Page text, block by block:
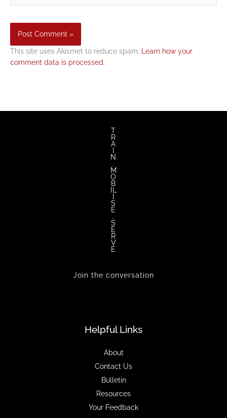
This site uses Akismet to reduce spam. Learn how your
comment data is processed.
T
R
A
N
.
M
O
B
S
E
.
S
E
R
V
E
Join the conversation
Helpful Links
About
Contact Us
Bulletin
Resources
Your Feedback